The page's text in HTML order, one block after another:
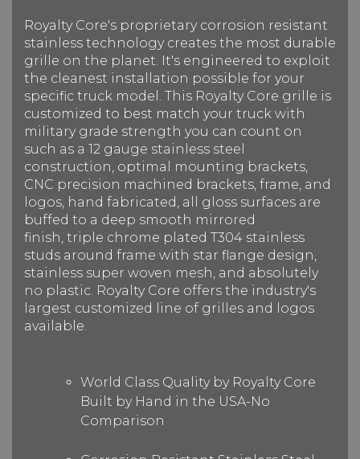
Royalty Core's proprietary corrosion resistant
stainless technology creates the most durable
grille on the planet. It's engineered to exploit
the cleanest installation possible for your
specific truck model. This Royalty Core grille is
customized to best match your truck with
military grade strength you can count on
such as a 12 gauge stainless steel
construction, optimal mounting brackets,
CNC precision machined brackets, frame, and
logos, hand fabricated, all gloss surfaces are
buffed to a deep smooth mirrored
finish, triple chrome plated T304 stainless
studs around frame with star flange design,
stainless super woven mesh, and absolutely
no plastic. Royalty Core offers the industry's
largest customized line of grilles and logos
available.
World Class Quality by Royalty Core
Built by Hand in the USA-No
Comparison